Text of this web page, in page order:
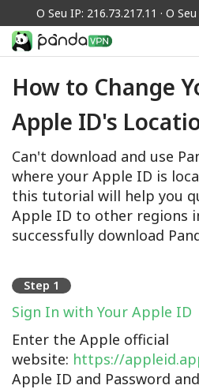
O Seu IP: 216.73.217.11 · O
How to Change
Apple ID's
Can't download and use
where your Apple ID is
this tutorial will help you
Apple ID to other regions
successfully download
Step 1
Sign In with Your Apple ID
Enter the Apple official
website: https://
Apple ID and Password